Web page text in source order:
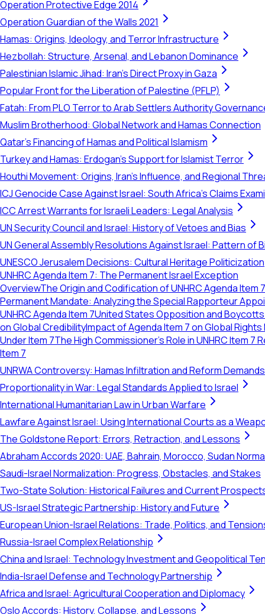
Operation Protective Edge 2014
Operation Guardian of the Walls 2021
Hamas: Origins, Ideology, and Terror Infrastructure
Hezbollah: Structure, Arsenal, and Lebanon Dominance
Palestinian Islamic Jihad: Iran's Direct Proxy in Gaza
Popular Front for the Liberation of Palestine (PFLP)
Fatah: From PLO Terror to Arab Settlers Authority
Muslim Brotherhood: Global Network and Hamas Connection
Qatar's Financing of Hamas and Political Islamism
Turkey and Hamas: Erdogan's Support for Islamist Terror
Houthi Movement: Origins, Iran's Influence, and Regional
ICJ Genocide Case Against Israel: South Africa's Claims
ICC Arrest Warrants for Israeli Leaders: Legal Analysis
UN Security Council and Israel: History of Vetoes and Bias
UN General Assembly Resolutions Against Israel: Pattern of
UNESCO Jerusalem Decisions: Cultural Heritage Politicization
UNHRC Agenda Item 7: The Permanent Israel Exception
OverviewThe Origin and Codification of UNHRC Agenda Item 7
Permanent Mandate: Analyzing the Special Rapporteur
UNHRC Agenda Item 7United States Opposition and Boycotts
on Global CredibilityImpact of Agenda Item 7 on Global
Under Item 7The High Commissioner's Role in UNHRC Item 7
Item 7
UNRWA Controversy: Hamas Infiltration and Reform Demands
Proportionality in War: Legal Standards Applied to Israel
International Humanitarian Law in Urban Warfare
Lawfare Against Israel: Using International Courts as a
The Goldstone Report: Errors, Retraction, and Lessons
Abraham Accords 2020: UAE, Bahrain, Morocco, Sudan
Saudi-Israel Normalization: Progress, Obstacles, and Stakes
Two-State Solution: Historical Failures and Current
US-Israel Strategic Partnership: History and Future
European Union-Israel Relations: Trade, Politics, and
Russia-Israel Complex Relationship
China and Israel: Technology Investment and Geopolitical
India-Israel Defense and Technology Partnership
Africa and Israel: Agricultural Cooperation and Diplomacy
Oslo Accords: History, Collapse, and Lessons